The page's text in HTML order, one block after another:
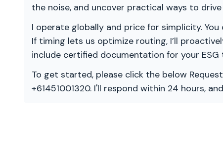
the noise, and uncover practical ways to
I operate globally and price for simplicity.
If timing lets us optimize routing, I’ll
include certified documentation for your ESG
To get started, please click the below
+61451001320. I'll respond within 24 hours,